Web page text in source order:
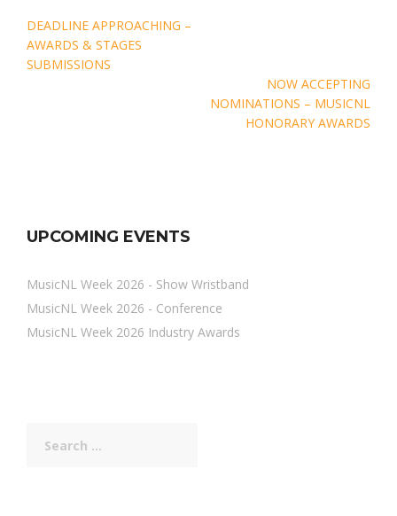
Post
navigation
DEADLINE APPROACHING –
AWARDS & STAGES
SUBMISSIONS
NOW ACCEPTING
NOMINATIONS – MUSICNL
HONORARY AWARDS
UPCOMING EVENTS
MusicNL Week 2026 - Show Wristband
MusicNL Week 2026 - Conference
MusicNL Week 2026 Industry Awards
for: